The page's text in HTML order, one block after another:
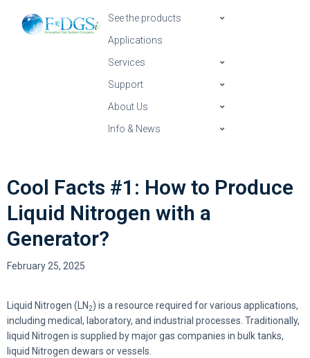
See the products
Applications
Services
Support
About Us
Info & News
Cool Facts #1: How to Produce
Liquid Nitrogen with a
Generator?
February 25, 2025
Liquid Nitrogen (LN2) is a resource required for various applications,
including medical, laboratory, and industrial processes. Traditionally,
liquid Nitrogen is supplied by major gas companies in bulk tanks,
liquid Nitrogen dewars or vessels.